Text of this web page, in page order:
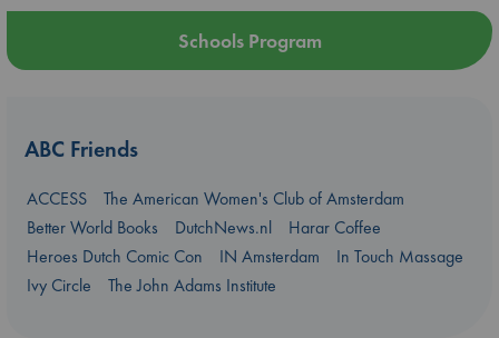
Schools Program
ABC Friends
ACCESS
The American Women's Club of Amsterdam
Better World Books
DutchNews.nl
Harar Coffee
Heroes Dutch Comic Con
IN Amsterdam
In Touch Massage
Ivy Circle
The John Adams Institute